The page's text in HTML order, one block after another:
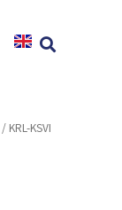
/ KRL-KSVI